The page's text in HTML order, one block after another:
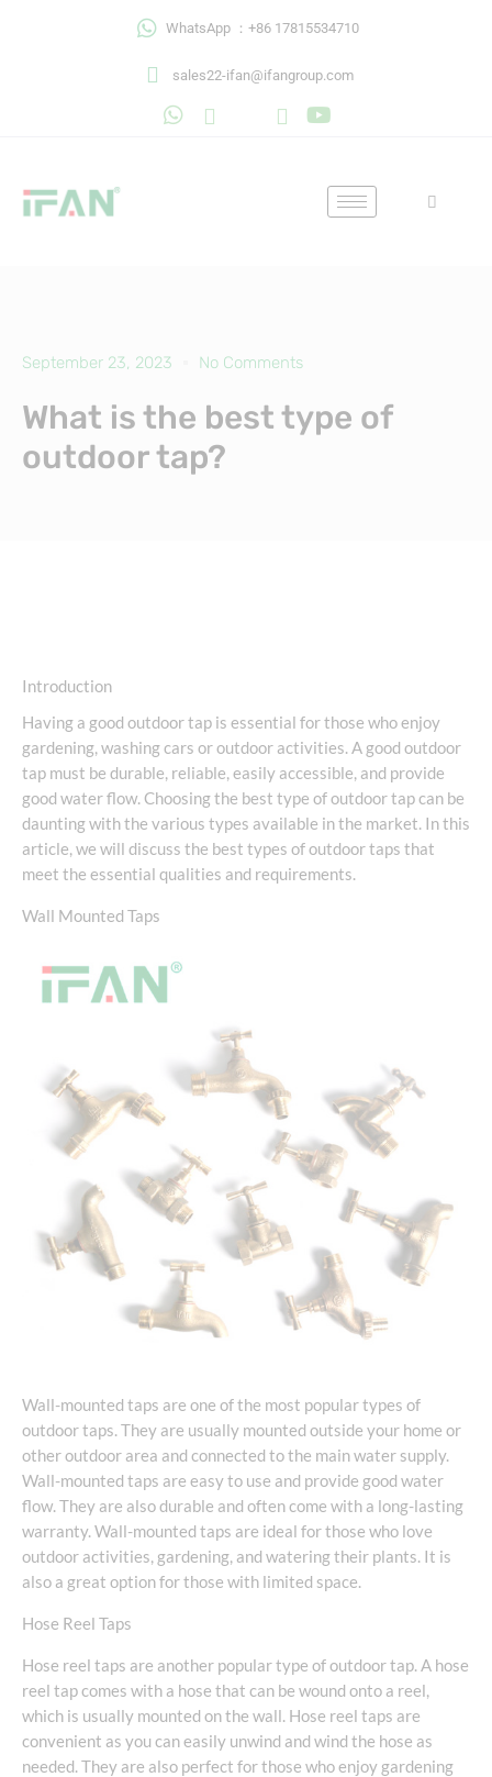
WhatsApp ：+86 17815534710
sales22-ifan@ifangroup.com
September 23, 2023 No Comments
What is the best type of
outdoor tap?
Introduction
Having a good outdoor tap is essential for those who enjoy
gardening, washing cars or outdoor activities. A good outdoor
tap must be durable, reliable, easily accessible, and provide
good water flow. Choosing the best type of outdoor tap can be
daunting with the various types available in the market. In this
article, we will discuss the best types of outdoor taps that
meet the essential qualities and requirements.
Wall Mounted Taps
Wall-mounted taps are one of the most popular types of
outdoor taps. They are usually mounted outside your home or
other outdoor area and connected to the main water supply.
Wall-mounted taps are easy to use and provide good water
flow. They are also durable and often come with a long-lasting
warranty. Wall-mounted taps are ideal for those who love
outdoor activities, gardening, and watering their plants. It is
also a great option for those with limited space.
Hose Reel Taps
Hose reel taps are another popular type of outdoor tap. A hose
reel tap comes with a hose that can be wound onto a reel,
which is usually mounted on the wall. Hose reel taps are
convenient as you can easily unwind and wind the hose as
needed. They are also perfect for those who enjoy gardening